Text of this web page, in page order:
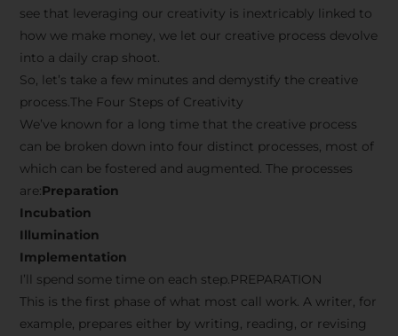
see that leveraging our creativity is inextricably linked to
how we make money, we let our creative process devolve
into a daily crap shoot.
So, let’s take a few minutes and demystify the creative
process.The Four Steps of Creativity
We’ve known for a long time that the creative process
can be broken down into four distinct processes, most of
which can be fostered and augmented. The processes
are:Preparation
Incubation
Illumination
Implementation
I’ll spend some time on each step.PREPARATION
This is the first phase of what most call work. A writer, for
example, prepares either by writing, reading, or revising